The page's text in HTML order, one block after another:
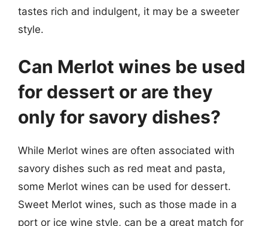
tastes rich and indulgent, it may be a sweeter
style.
Can Merlot wines be used
for dessert or are they
only for savory dishes?
While Merlot wines are often associated with
savory dishes such as red meat and pasta,
some Merlot wines can be used for dessert.
Sweet Merlot wines, such as those made in a
port or ice wine style, can be a great match for